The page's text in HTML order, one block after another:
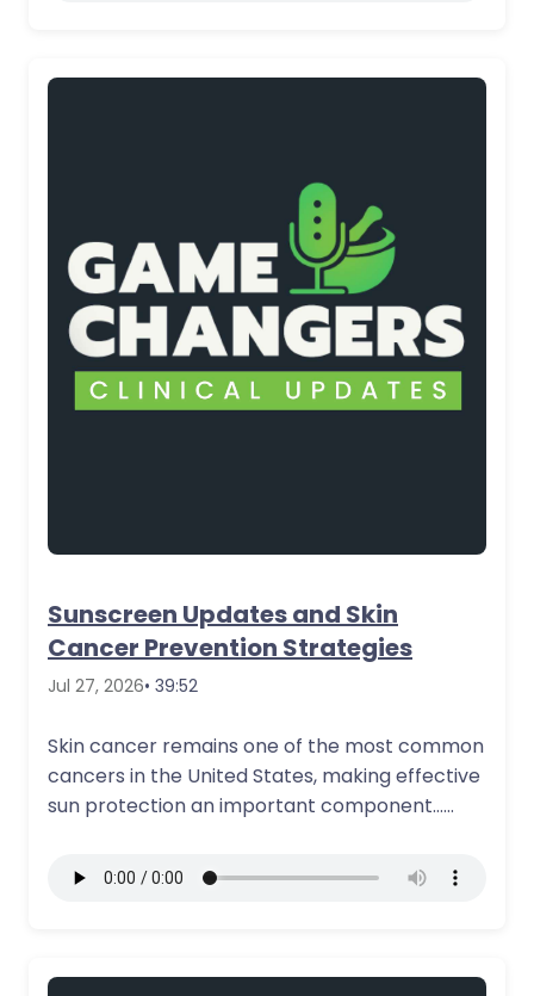
Sunscreen Updates and Skin
Cancer Prevention Strategies
Jul 27, 2026• 39:52
Skin cancer remains one of the most common
cancers in the United States, making effective
sun protection an important component…